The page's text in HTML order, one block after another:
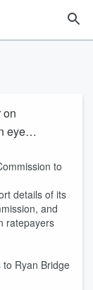
on
eye
to
details of its
and
ratepayers
to Ryan Bridge